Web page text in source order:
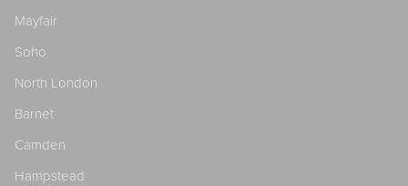
Mayfair
Soho
North London
Barnet
Camden
Hampstead